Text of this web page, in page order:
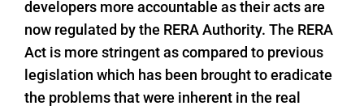
developers more accountable as their acts are
now regulated by the RERA Authority. The RERA
Act is more stringent as compared to previous
legislation which has been brought to eradicate
the problems that were inherent in the real